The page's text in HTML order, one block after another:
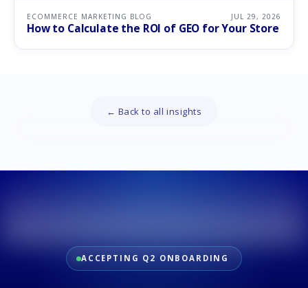
ECOMMERCE MARKETING BLOG JUL 29, 2026
How to Calculate the ROI of GEO for Your Store
← Back to all insights
ACCEPTING Q2 ONBOARDING